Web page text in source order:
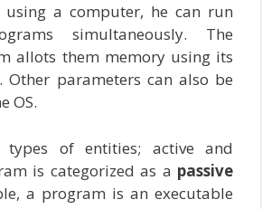
a computer, he can run
simultaneously. The
allots them memory using its
Other parameters can also be
OS.
of entities; active and
is categorized as a passive
a program is an executable